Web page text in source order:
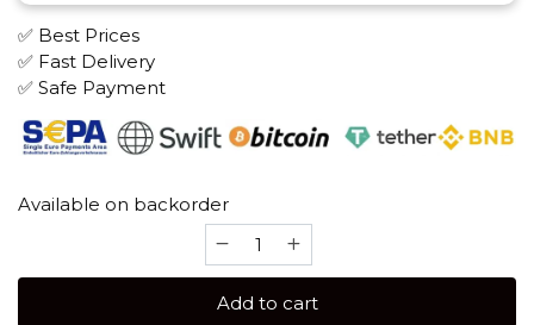
✅ Best Prices
✅ Fast Delivery
✅ Safe Payment
Available on backorder
Mamay
Customs
Micro
Add to cart